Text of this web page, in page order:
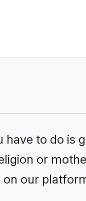
have to do is
or
on our